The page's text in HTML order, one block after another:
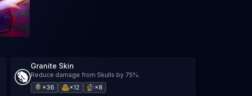
Granite Skin
Reduce damage from Skulls by 75%.
×36
×12 ×8